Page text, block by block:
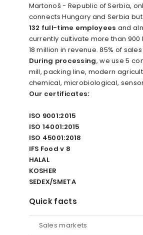
Martonoš - Republic of Serbia,
connects Hungary and Serbia
132 full-time employees and
currently cultivate more than
18 million in revenue. 85% of
During processing, we use 5
mill, packing line, modern
chemical, microbiological,
Our certificates:
ISO 9001:2015
ISO 14001:2015
ISO 45001:2018
IFS Food v 8
HALAL
KOSHER
SEDEX/SMETA
Quick facts
Sales markets